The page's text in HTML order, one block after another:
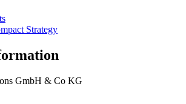
Strategy
GmbH & Co KG